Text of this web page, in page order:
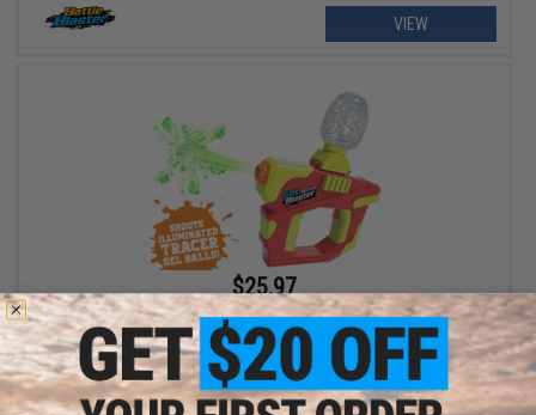
VIEW
$25.97
$39.99
35% OFF
Gel Battle Blaster Water Gel / Hydro Ball Blaster (Model: Vortex -
Ironman / Gun Only)